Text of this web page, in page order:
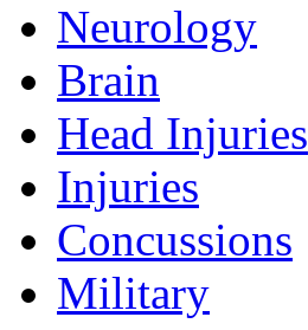
Neurology
Brain
Head Injuries
Injuries
Concussions
Military